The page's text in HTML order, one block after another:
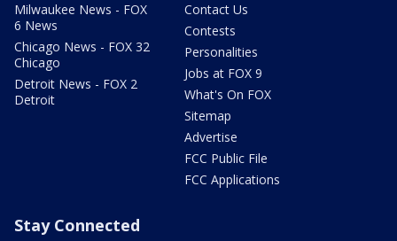
Milwaukee News - FOX
6 News
Chicago News - FOX 32
Chicago
Detroit News - FOX 2
Detroit
Contact Us
Contests
Personalities
Jobs at FOX 9
What's On FOX
Sitemap
Advertise
FCC Public File
FCC Applications
Stay Connected